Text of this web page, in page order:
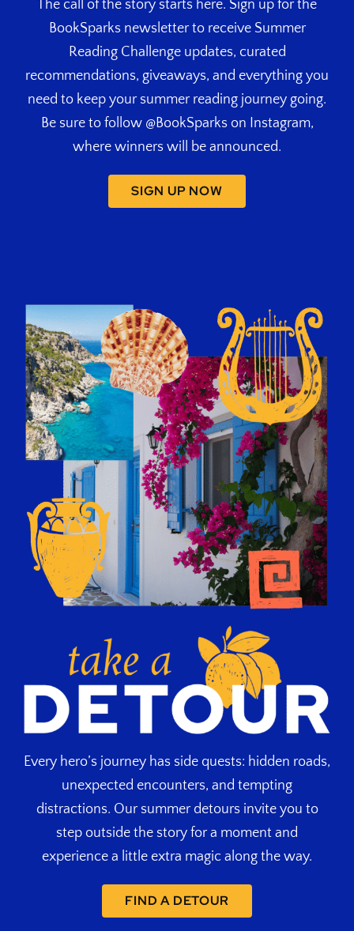
The call of the story starts here. Sign up for the
BookSparks newsletter to receive Summer
Reading Challenge updates, curated
recommendations, giveaways, and everything you
need to keep your summer reading journey going.
Be sure to follow @BookSparks on Instagram,
where winners will be announced.
SIGN UP NOW
Every hero’s journey has side quests: hidden roads,
unexpected encounters, and tempting
distractions. Our summer detours invite you to
step outside the story for a moment and
experience a little extra magic along the way.
FIND A DETOUR